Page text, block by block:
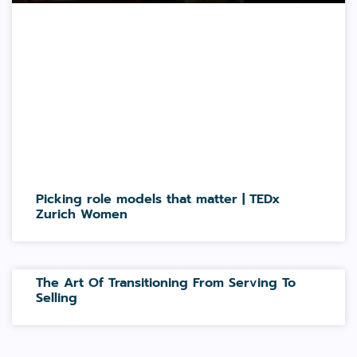
Picking role models that matter | TEDx
Zurich Women
The Art Of Transitioning From Serving To
Selling